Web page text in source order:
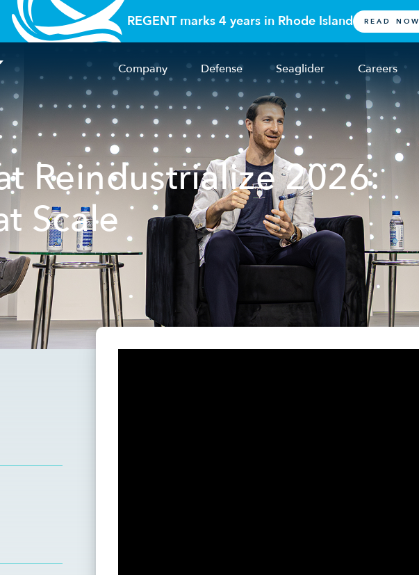
REGENT marks 4 years in Rhode Island READ NOW
Company Defense Seaglider Careers
Reindustrialize 2026:
Scale